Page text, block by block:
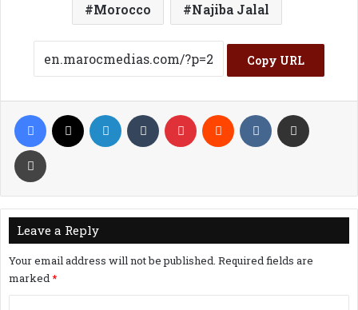
Morocco Najiba Jalal
Copy URL
Facebook LinkedIn Tumblr Pinterest Reddit VKontakte
Print
Leave a Reply
Your email address will not be published. Required fields are
marked*